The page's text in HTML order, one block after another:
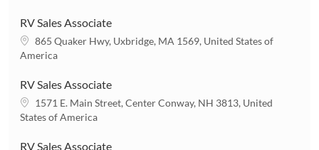
a
t
RV Sales Associate
L
o
a
t
i
865 Quaker Hwy, Uxbridge, MA 1569, United States of
America
RV Sales Associate
L
o
a
1571 E. Main Street, Center Conway, NH 3813, United
States of America
RV Sales Associate